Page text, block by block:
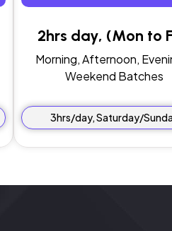
2hrs day, (Mon to
Morning, Afternoon,
Weekend Batches
3hrs/day, Saturday/